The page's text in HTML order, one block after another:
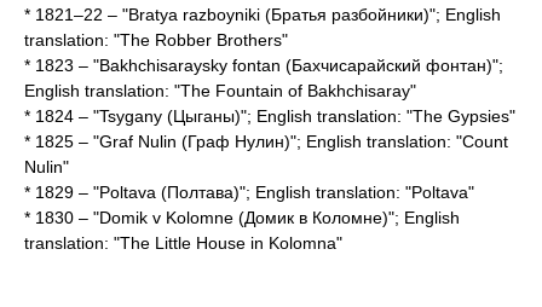
* 1821–22 – "Bratya razboyniki (Братья разбойники)"; English
translation: "The Robber Brothers"
* 1823 – "Bakhchisaraysky fontan (Бахчисарайский фонтан)";
English translation: "The Fountain of Bakhchisaray"
* 1824 – "Tsygany (Цыганы)"; English translation: "The Gypsies"
* 1825 – "Graf Nulin (Граф Нулин)"; English translation: "Count
Nulin"
* 1829 – "Poltava (Полтава)"; English translation: "Poltava"
* 1830 – "Domik v Kolomne (Домик в Коломне)"; English
translation: "The Little House in Kolomna"